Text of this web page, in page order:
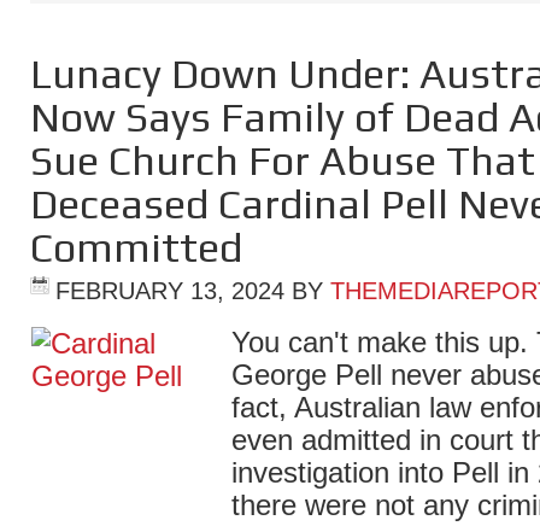
Lunacy Down Under:
Now Says Family of Dead
Sue Church For Abuse
Deceased Cardinal Pell
Committed
FEBRUARY 13, 2024 BY
You can't make this up.
George Pell never
fact, Australian law
even admitted in court
investigation into Pell
there were not any